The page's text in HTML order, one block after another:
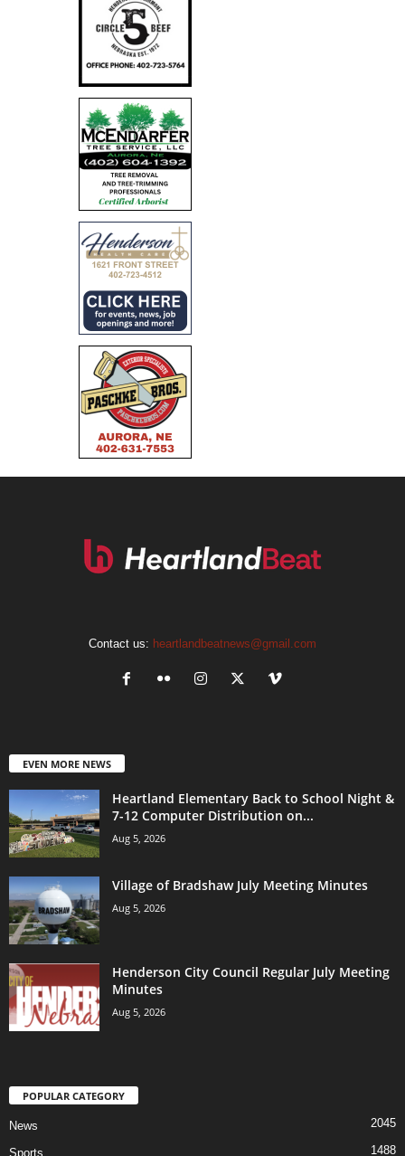
Contact us: heartlandbeatnews@gmail.com
EVEN MORE NEWS
Heartland Elementary Back to School Night &
7-12 Computer Distribution on...
Aug 5, 2026
Village of Bradshaw July Meeting Minutes
Aug 5, 2026
Henderson City Council Regular July Meeting
Minutes
Aug 5, 2026
POPULAR CATEGORY
News 2045
Sports 1488